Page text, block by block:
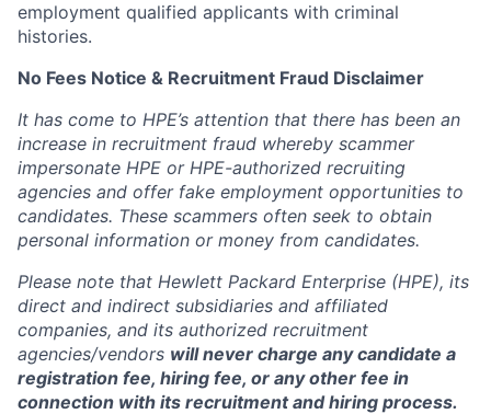
employment qualified applicants with criminal
histories.
No Fees Notice & Recruitment Fraud Disclaimer
It has come to HPE’s attention that there has been an
increase in recruitment fraud whereby scammer
impersonate HPE or HPE-authorized recruiting
agencies and offer fake employment opportunities to
candidates. These scammers often seek to obtain
personal information or money from candidates.
Please note that Hewlett Packard Enterprise (HPE), its
direct and indirect subsidiaries and affiliated
companies, and its authorized recruitment
agencies/vendors will never charge any candidate a
registration fee, hiring fee, or any other fee in
connection with its recruitment and hiring process.